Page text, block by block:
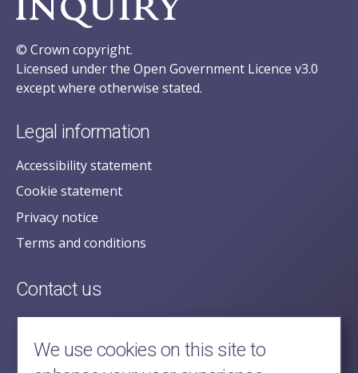
© Crown copyright.
Licensed under the Open Government Licence v3.0
except where otherwise stated.
Legal information
Accessibility statement
Cookie statement
Privacy notice
Terms and conditions
Contact us
posecretariat@postofficehorizoninquiry.org.uk
2nd Floor,
Aldwych House,
We use cookies on this site to